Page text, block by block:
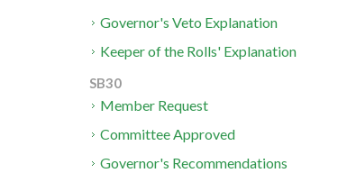
Governor's Veto Explanation
Keeper of the Rolls' Explanation
SB30
Member Request
Committee Approved
Governor's Recommendations